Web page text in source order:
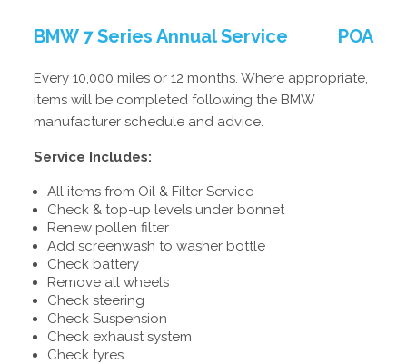
BMW 7 Series Annual Service POA
Every 10,000 miles or 12 months. Where appropriate,
items will be completed following the BMW
manufacturer schedule and advice.
Service Includes:
All items from Oil & Filter Service
Check & top-up levels under bonnet
Renew pollen filter
Add screenwash to washer bottle
Check battery
Remove all wheels
Check steering
Check Suspension
Check exhaust system
Check tyres